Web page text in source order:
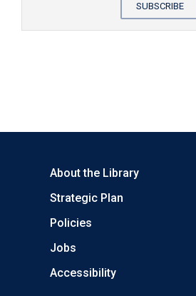
SUBSCRIBE
About the Library
Strategic Plan
Policies
Jobs
Accessibility